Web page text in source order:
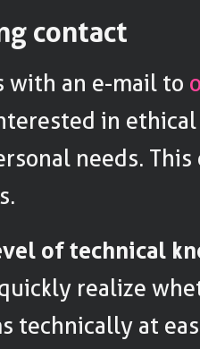
contact
with an e-mail to
in
needs.
of technical
realize
technically at